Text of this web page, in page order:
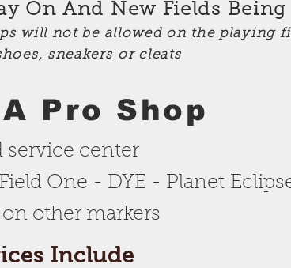
On And New Fields
will not be allowed on the playing
sneakers or cleats
Pro Shop
service center
One - DYE - Planet
other markers
Include